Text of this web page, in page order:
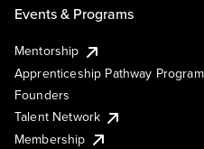
Events & Programs
Mentorship
Apprenticeship Pathway Program
Founders
Talent Network
Membership